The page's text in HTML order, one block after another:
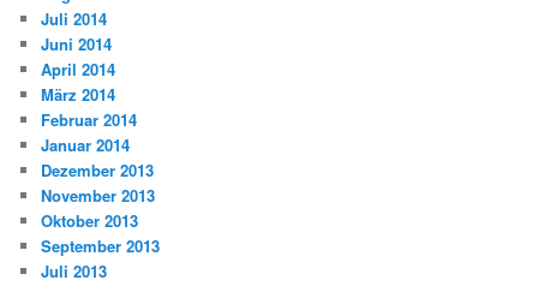
Juli 2014
Juni 2014
April 2014
März 2014
Februar 2014
Januar 2014
Dezember 2013
November 2013
Oktober 2013
September 2013
Juli 2013